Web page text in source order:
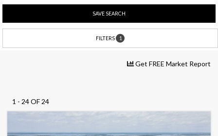
SAVE SEARCH
FILTERS 1
Get FREE Market Report
1 - 24 OF 24